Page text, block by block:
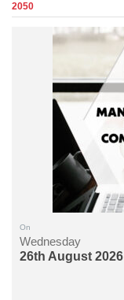
2050
On
Wednesday
26th August 2026